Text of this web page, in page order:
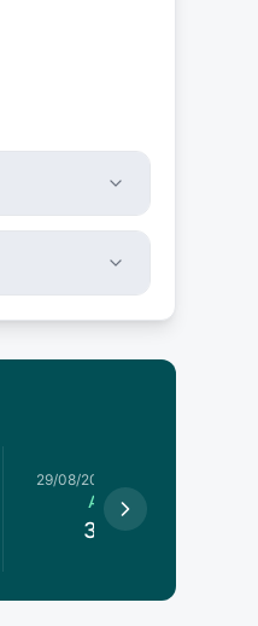
29/08/2026
Available
3,041